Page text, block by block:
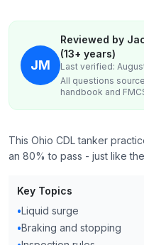
JM
Reviewed by
(13+ years)
Last verified:
All questions
handbook and
This Ohio CDL tanker
an 80% to pass - just like
Key Topics
•Liquid surge
•Braking and stopping